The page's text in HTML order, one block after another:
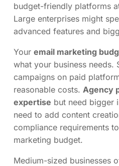
budget-friendly platforms
Large enterprises might
advanced features and
Your email marketing
what your business needs.
campaigns on paid
reasonable costs. Agency
expertise but need bigger
need to add content
compliance requirements
marketing budget.
Medium-sized businesses